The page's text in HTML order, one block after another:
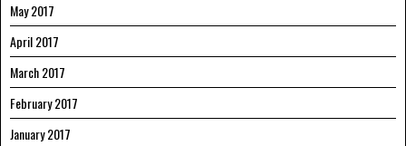
May 2017
April 2017
March 2017
February 2017
January 2017